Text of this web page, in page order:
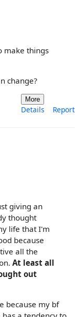
make things
change?
More
Details Report
giving an
thought
life that I'm
because
all the
At least all
out
because my bf